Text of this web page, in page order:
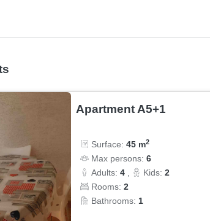
Apartment A5+1
Surface:45 m2
Max persons:6
Adults:4 Kids:2
Rooms:2
Bathrooms: 1